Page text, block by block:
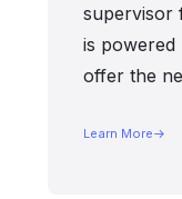
supervisor
is powered
offer the
Learn More